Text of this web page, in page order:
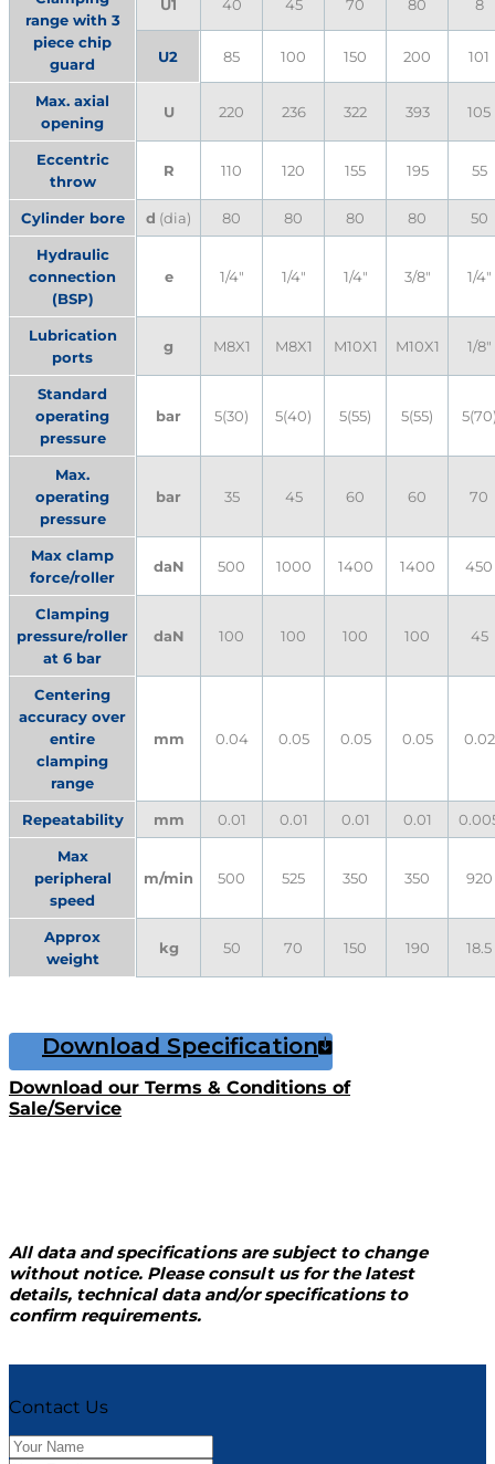
range with 3
piece chip
guard
U1 40 45 70 80 8
U2 85 100 150 200 101
Max. axial
opening
U 220 236 322 393 105
Eccentric
throw
R 110 120 155 195 55
Cylinder bore d (dia) 80 80 80 80 50
Hydraulic
connection
(BSP)
e 1/4″ 1/4″ 1/4″ 3/8″ 1/4″
Lubrication
ports
g M8X1 M8X1 M10X1 M10X1 1/8″
Standard
operating
pressure
bar 5(30) 5(40) 5(55) 5(55)
Max.
operating
pressure
bar 35 45 60 60 70
Max clamp
force/roller
daN 500 1000 1400 1400 450
Clamping
pressure/roller
at 6 bar
daN 100 100 100 100 45
Centering
accuracy over
entire
clamping
range
mm 0.04 0.05 0.05 0.05 0.02
Repeatability mm 0.01 0.01 0.01 0.01
Max
peripheral
speed
m/min 500 525 350 350 920
Approx
weight
kg 50 70 150 190 18.5
Download Specification
Download our Terms & Conditions of
Sale/Service
All data and specifications are subject to change
without notice. Please consult us for the latest
details, technical data and/or specifications to
confirm requirements.
Contact Us